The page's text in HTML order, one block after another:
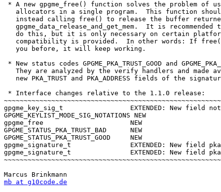
* A new gpgme_free() function solves the problem of
allocators in a single program.  This function
instead calling free() to release the buffer
gpgme_data_release_and_get_mem.  It is recommended
do this, but it is only necessary on certain
compatibility is provided.  In other words: If
   you before, it will keep working.
* New status codes GPGME_PKA_TRUST_GOOD and
They are analyzed by the verify handlers and made
new PKA_TRUST and PKA_ADDRESS fields of the
* Interface changes relative to the 1.1.0 release:
gpgme_key_sig_t			EXTENDED: New field notations.
GPGME_KEYLIST_MODE_SIG_NOTATIONS NEW
gpgme_free			NEW
GPGME_STATUS_PKA_TRUST_BAD      NEW
GPGME_STATUS_PKA_TRUST_GOOD     NEW
gpgme_signature_t               EXTENDED: New field
gpgme_signature_t               EXTENDED: New field
mb at g10code.de